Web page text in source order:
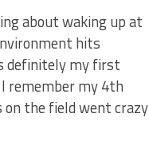
about waking up at
hits
definitely my first
remember my 4th
on the field went crazy